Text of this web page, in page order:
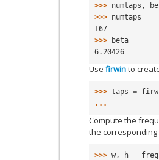
>>> numtaps ,
>>> numtaps
167
>>>
beta
6.20426
Use firwinto
>>> taps =
...
Compute the
the
>>> w , h =